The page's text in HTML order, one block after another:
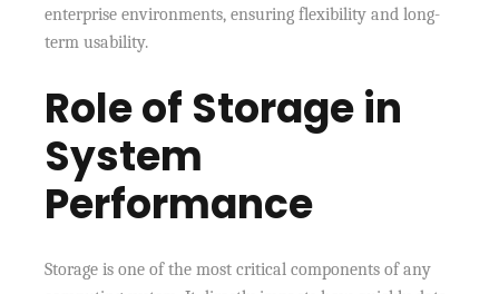
enterprise environments, ensuring flexibility and long-
term usability.
Role of Storage in
System
Performance
Storage is one of the most critical components of any